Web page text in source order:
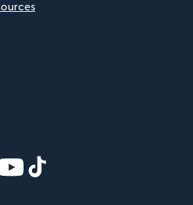
window)
in new window)
in new window)
(opens in new window)